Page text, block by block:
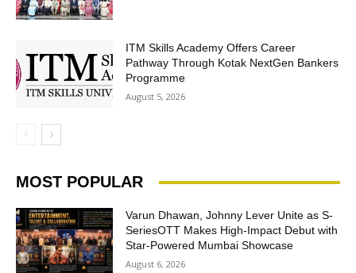
ITM Skills Academy Offers Career
Pathway Through Kotak NextGen Bankers
Programme
August 5, 2026
MOST POPULAR
Varun Dhawan, Johnny Lever Unite as S-
SeriesOTT Makes High-Impact Debut with
Star-Powered Mumbai Showcase
August 6, 2026